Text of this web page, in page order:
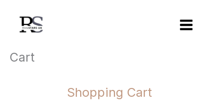
content
Cart
Shopping Cart